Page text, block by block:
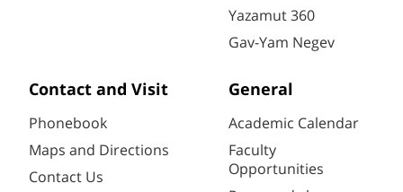
Yazamut 360
Gav-Yam Negev
Contact and Visit
Phonebook
Maps and Directions
Contact Us
General
Academic Calendar
Faculty
Opportunities